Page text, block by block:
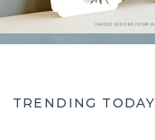
TRENDING TODAY